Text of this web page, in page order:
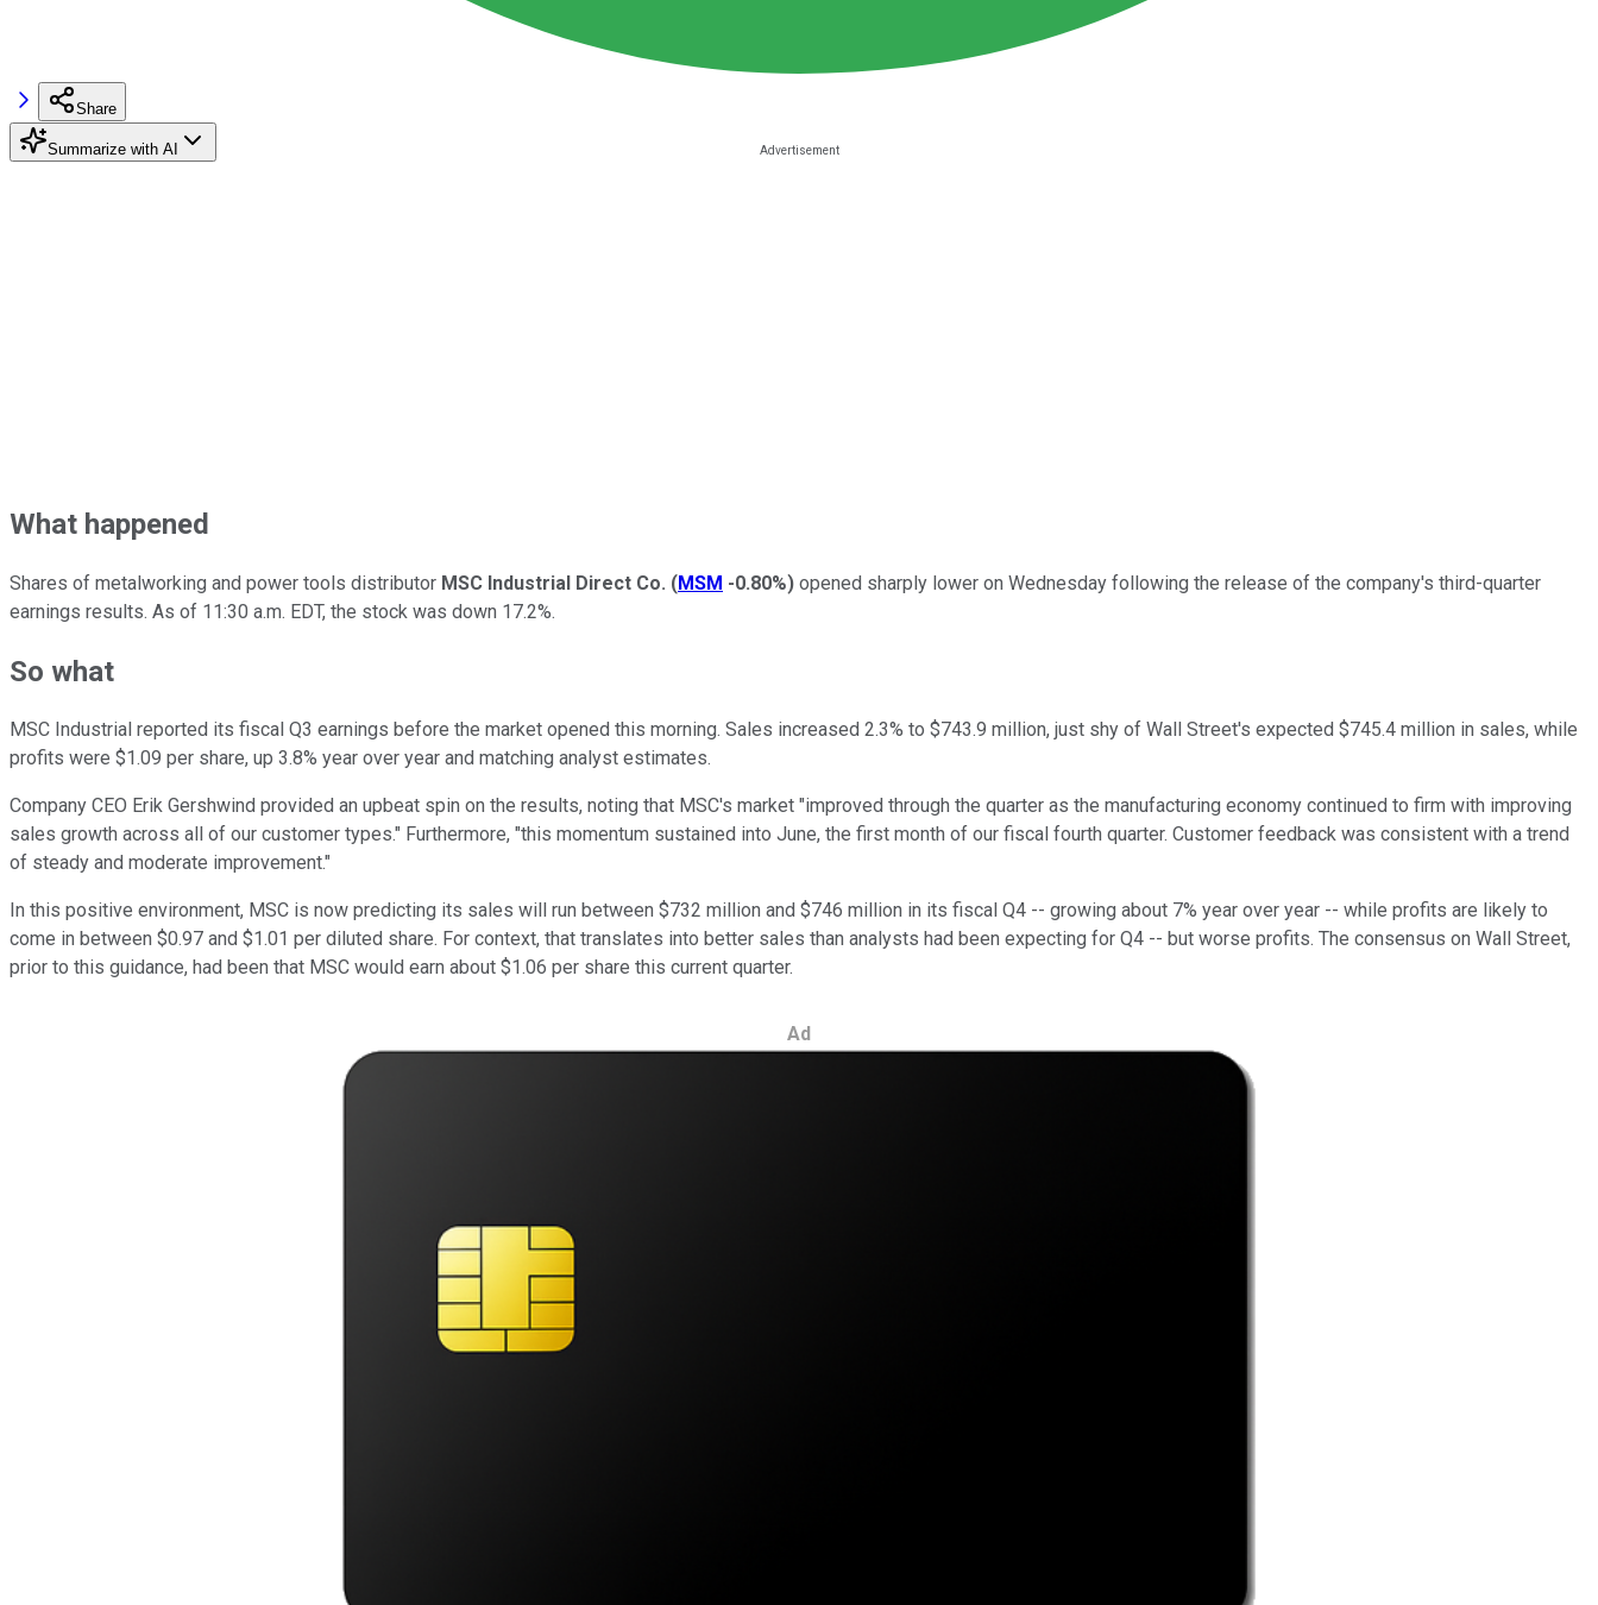
Share
Summarize with AI
What happened
Shares of metalworking and power tools distributor MSC Industrial Direct Co. (MSM -0.80%) opened sharply lower on Wednesday following the release of the company's third-quarter
earnings results. As of 11:30 a.m. EDT, the stock was down 17.2%.
So what
MSC Industrial reported its fiscal Q3 earnings before the market opened this morning. Sales increased 2.3% to $743.9 million, just shy of Wall Street's expected $745.4 million in sales, while
profits were $1.09 per share, up 3.8% year over year and matching analyst estimates.
Company CEO Erik Gershwind provided an upbeat spin on the results, noting that MSC's market "improved through the quarter as the manufacturing economy continued to firm with improving
sales growth across all of our customer types." Furthermore, "this momentum sustained into June, the first month of our fiscal fourth quarter. Customer feedback was consistent with a trend
of steady and moderate improvement."
In this positive environment, MSC is now predicting its sales will run between $732 million and $746 million in its fiscal Q4 -- growing about 7% year over year -- while profits are likely to
come in between $0.97 and $1.01 per diluted share. For context, that translates into better sales than analysts had been expecting for Q4 -- but worse profits. The consensus on Wall Street,
prior to this guidance, had been that MSC would earn about $1.06 per share this current quarter.
Ad